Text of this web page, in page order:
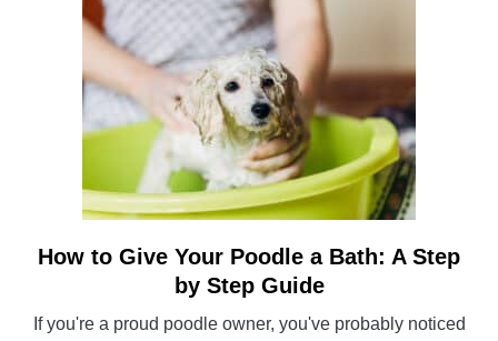
Matting
link
to
to
How to Give Your Poodle a Bath: A Step
by Step Guide
If you're a proud poodle owner, you've probably noticed